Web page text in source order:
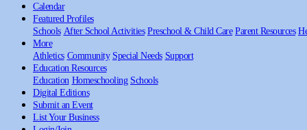
Calendar
Featured Profiles
Schools After School Activities Preschool & Child Care Parent Resources
More
Athletics Community Special Needs Support
Education Resources
Education Homeschooling Schools
Digital Editions
Submit an Event
List Your Business